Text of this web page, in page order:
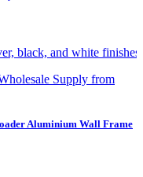
Supply from
Aluminium Wall Frame